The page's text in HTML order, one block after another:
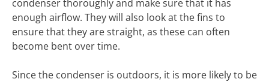
condenser thoroughly and make sure that it has
enough airflow. They will also look at the fins to
ensure that they are straight, as these can often
become bent over time.
Since the condenser is outdoors, it is more likely to be